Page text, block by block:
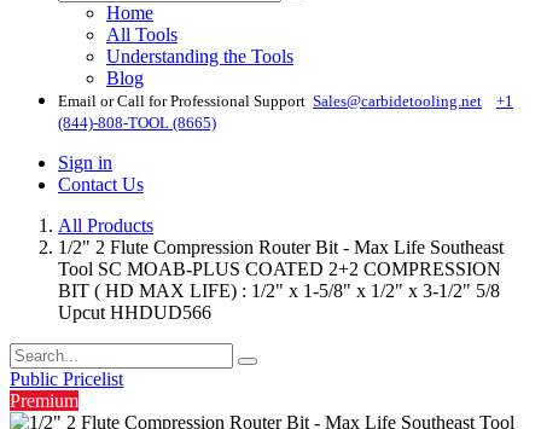
Home
All Tools
Understanding the Tools
Blog
Email or Call for Professional Support Sales@carbidetooling​.net
+1
(844)-808-TOOL (8665)
Sign in
Contact Us
All Products
1/2" 2 Flute Compression Router Bit - Max Life Southeast
Tool SC MOAB-PLUS COATED 2+2 COMPRESSION
BIT ( HD MAX LIFE) : 1/2" x 1-5/8" x 1/2" x 3-1/2" 5/8
Upcut HHDUD566
Public Pricelist
Premium